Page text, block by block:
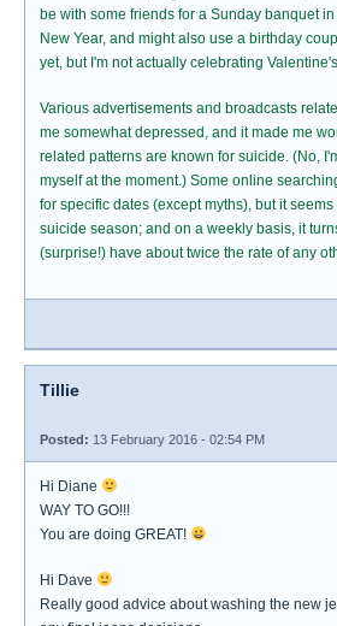
be with some friends for a Sunday banquet
New Year, and might also use a birthday
yet, but I'm not actually celebrating
Various advertisements and broadcasts
me somewhat depressed, and it made me
related patterns are known for suicide. (No,
myself at the moment.) Some online
for specific dates (except myths), but it
suicide season; and on a weekly basis, it
(surprise!) have about twice the rate of any
Tillie
Posted: 13 February 2016 - 02:54 PM
Hi Diane
WAY TO GO!!!
You are doing GREAT!
Hi Dave
Really good advice about washing the new